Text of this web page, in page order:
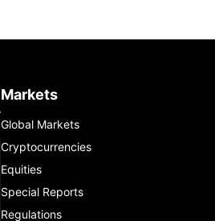
Markets
Global Markets
Cryptocurrencies
Equities
Special Reports
Regulations